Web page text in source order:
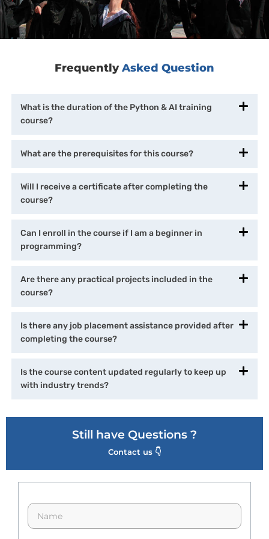
FrequentlyAsked Question
What is the duration of the Python & AI training
course?
What are the prerequisites for this course?
Will I receive a certificate after completing the
course?
Can I enroll in the course if I am a beginner in
programming?
Are there any practical projects included in the
course?
Is there any job placement assistance provided after
completing the course?
Is the course content updated regularly to keep up
with industry trends?
Still have Questions ?
Contact us 👇
N
m